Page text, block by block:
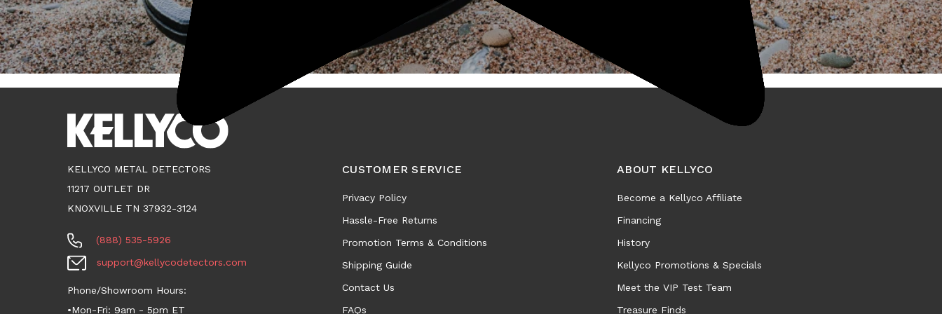
KELLYCO METAL DETECTORS
11217 OUTLET DR
KNOXVILLE TN 37932-3124
(888) 535-5926
support@kellycodetectors.com
Phone/Showroom Hours:
•Mon-Fri: 9am - 5pm ET
CUSTOMER SERVICE
Privacy Policy
Hassle-Free Returns
Promotion Terms & Conditions
Shipping Guide
Contact Us
FAQs
ABOUT KELLYCO
Become a Kellyco Affiliate
Financing
History
Kellyco Promotions & Specials
Meet the VIP Test Team
Treasure Finds